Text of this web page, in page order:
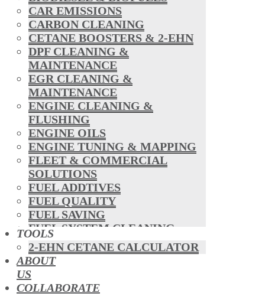
CAR EMISSIONS
CARBON CLEANING
CETANE BOOSTERS & 2-EHN
DPF CLEANING &
MAINTENANCE
EGR CLEANING &
MAINTENANCE
ENGINE CLEANING &
FLUSHING
ENGINE OILS
ENGINE TUNING & MAPPING
FLEET & COMMERCIAL
SOLUTIONS
FUEL ADDTIVES
FUEL QUALITY
FUEL SAVING
FUEL SYSTEM CLEANING
HYBRIDS
MAF & AIR INTAKE CLEANING
MISFUELLING DEVICES
OCTANE BOOSTERS
OIL ADDITIVES
TOOLS
2-EHN CETANE CALCULATOR
ABOUT
US
COLLABORATE